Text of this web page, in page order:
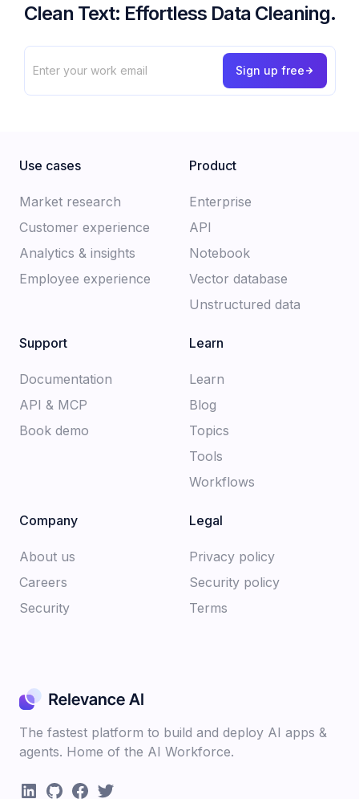
Clean Text: Effortless Data Cleaning.
The fastest platform to build and deploy AI apps &
agents. Home of the AI Workforce.
Use cases
Market research
Customer experience​
Analytics & insights
Employee experience
Product
Enterprise
API
Notebook
Vector database
Unstructured data
Support
Documentation​
API & MCP
Book demo
Learn
Learn
Blog
Topics
Tools
Workflows
Company
About us​
Careers​
Security
Legal
Privacy policy​
Security policy​
Terms